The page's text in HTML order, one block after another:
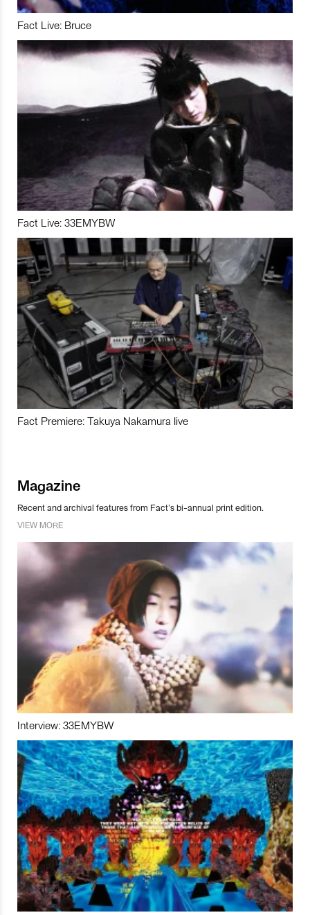
Fact Live: Bruce
Fact Live: 33EMYBW
Fact Premiere: Takuya Nakamura live
Magazine
Recent and archival features from Fact’s bi-annual print edition.
VIEW MORE
Interview: 33EMYBW